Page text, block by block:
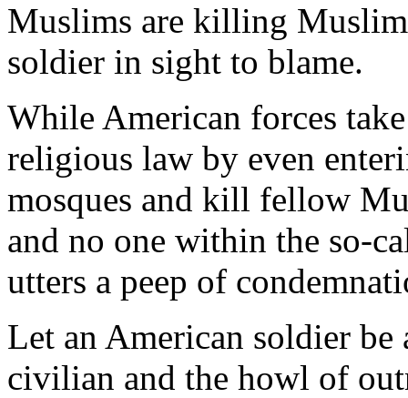
Muslims are killing
soldier in sight to blame.
While American forces
religious law by even
mosques and kill fellow
and no one within the so-
utters a peep of
Let an American soldier
civilian and the howl of